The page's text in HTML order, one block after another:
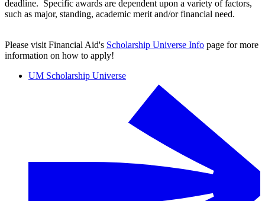
deadline. Specific awards are dependent upon a variety of factors,
such as major, standing, academic merit and/or financial need.
Please visit Financial Aid's Scholarship Universe Info page for more
information on how to apply!
UM Scholarship Universe